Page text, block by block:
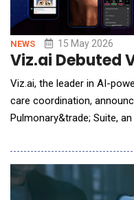
NEWS 15 May 2026
Viz.ai Debuted
Viz.ai, the leader in AI-
care coordination,
Pulmonary&trade; Suite,
streamline care delivery
brings acute and chronic
single solution, giving